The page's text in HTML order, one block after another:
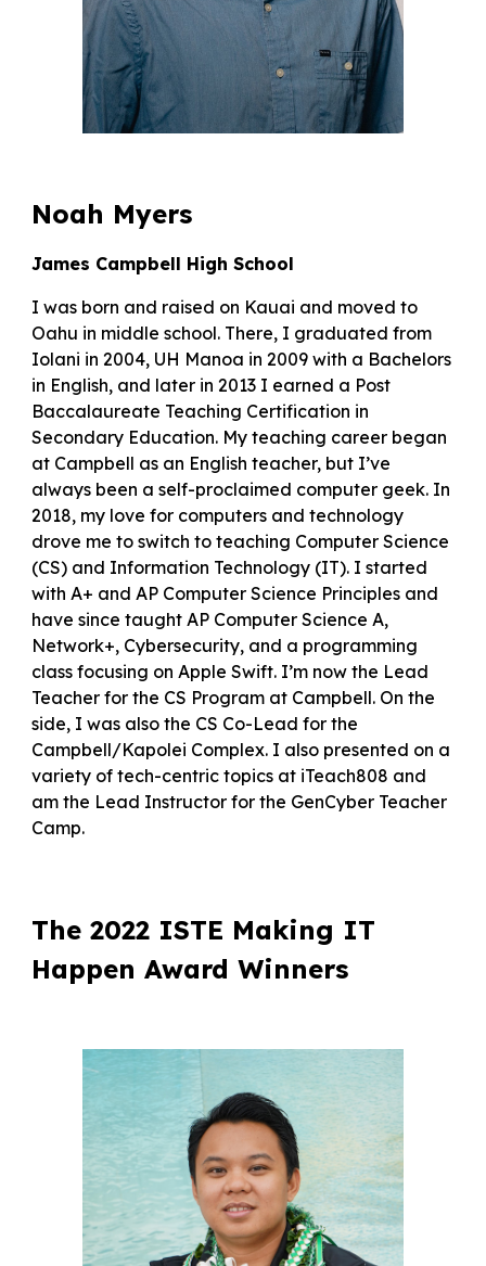
Noah Myers
James Campbell High School
I was born and raised on Kauai and moved to
Oahu in middle school. There, I graduated from
Iolani in 2004, UH Manoa in 2009 with a Bachelors
in English, and later in 2013 I earned a Post
Baccalaureate Teaching Certification in
Secondary Education. My teaching career began
at Campbell as an English teacher, but I’ve
always been a self-proclaimed computer geek. In
2018, my love for computers and technology
drove me to switch to teaching Computer Science
(CS) and Information Technology (IT). I started
with A+ and AP Computer Science Principles and
have since taught AP Computer Science A,
Network+, Cybersecurity, and a programming
class focusing on Apple Swift. I’m now the Lead
Teacher for the CS Program at Campbell. On the
side, I was also the CS Co-Lead for the
Campbell/Kapolei Complex. I also presented on a
variety of tech-centric topics at iTeach808 and
am the Lead Instructor for the GenCyber Teacher
Camp.
The 2022 ISTE Making IT
Happen Award Winners